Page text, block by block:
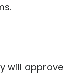
will approve